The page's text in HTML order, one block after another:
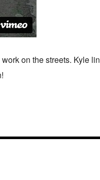
on the streets. Kyle